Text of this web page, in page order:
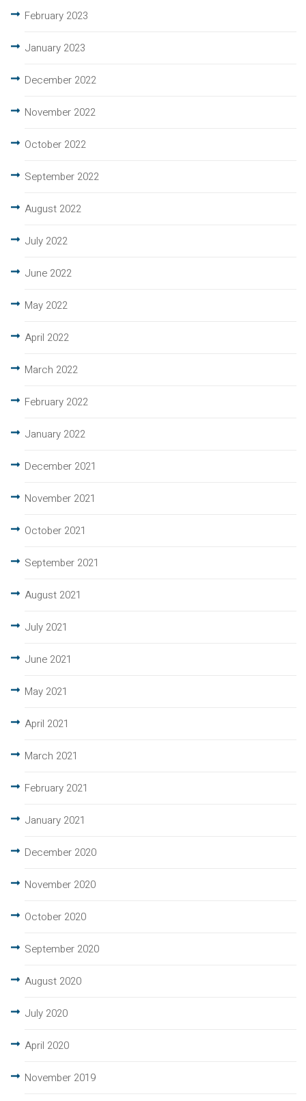
February 2023
January 2023
December 2022
November 2022
October 2022
September 2022
August 2022
July 2022
June 2022
May 2022
April 2022
March 2022
February 2022
January 2022
December 2021
November 2021
October 2021
September 2021
August 2021
July 2021
June 2021
May 2021
April 2021
March 2021
February 2021
January 2021
December 2020
November 2020
October 2020
September 2020
August 2020
July 2020
April 2020
November 2019